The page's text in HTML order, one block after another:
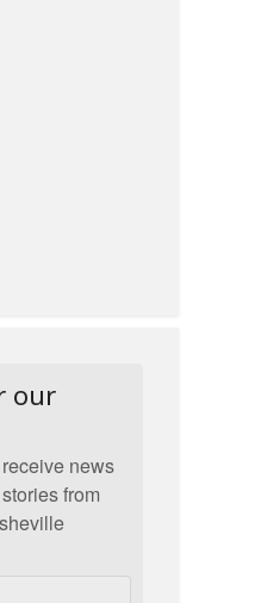
our
news
from